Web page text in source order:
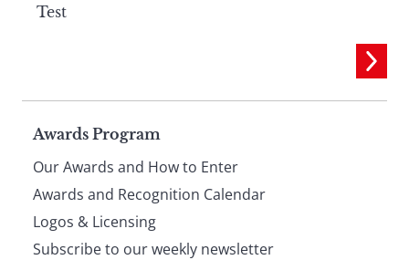
Test
Page
footer
Awards Program
Our Awards and How to Enter
Awards and Recognition Calendar
Logos & Licensing
Subscribe to our weekly newsletter